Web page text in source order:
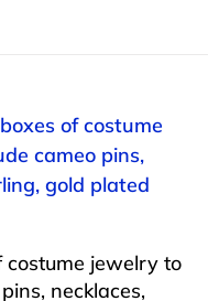
of costume
cameo pins,
gold plated
costume jewelry to
necklaces,